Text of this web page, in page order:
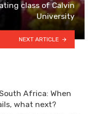
class of Calvin
University
NEXT ARTICLE
Africa: When
what next?